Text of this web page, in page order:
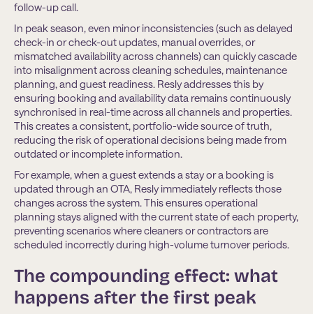
follow-up call.
In peak season, even minor inconsistencies (such as delayed
check-in or check-out updates, manual overrides, or
mismatched availability across channels) can quickly cascade
into misalignment across cleaning schedules, maintenance
planning, and guest readiness. Resly addresses this by
ensuring booking and availability data remains continuously
synchronised in real-time across all channels and properties.
This creates a consistent, portfolio-wide source of truth,
reducing the risk of operational decisions being made from
outdated or incomplete information.
For example, when a guest extends a stay or a booking is
updated through an OTA, Resly immediately reﬂects those
changes across the system. This ensures operational
planning stays aligned with the current state of each property,
preventing scenarios where cleaners or contractors are
scheduled incorrectly during high-volume turnover periods.
The compounding effect: what
happens after the first peak